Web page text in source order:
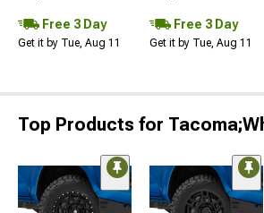
Free 3 Day
Get it by Tue, Aug 11
Free 3 Day
Get it by Tue, Aug 11
Top Products for